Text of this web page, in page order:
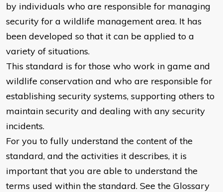
by individuals who are responsible for managing
security for a wildlife management area. It has
been developed so that it can be applied to a
variety of situations.
This standard is for those who work in game and
wildlife conservation and who are responsible for
establishing security systems, supporting others to
maintain security and dealing with any security
incidents.
For you to fully understand the content of the
standard, and the activities it describes, it is
important that you are able to understand the
terms used within the standard. See the Glossary